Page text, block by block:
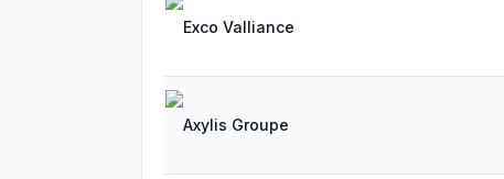
Exco Valliance
Axylis Groupe